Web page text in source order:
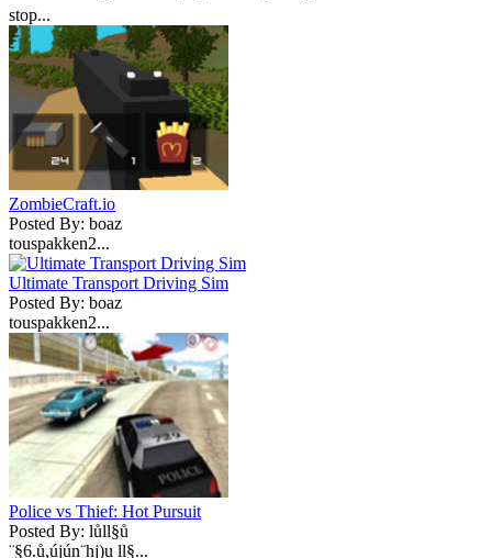
stop...
ZombieCraft.io
Posted By: boaz
touspakken2...
Ultimate Transport Driving Sim
Posted By: boaz
touspakken2...
Police vs Thief: Hot Pursuit
Posted By: lůll§ů
¨§6.ů,újún¨hj)u ll§...